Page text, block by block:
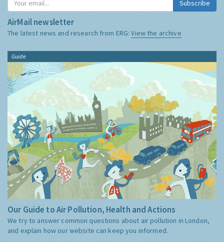
Subscribe
AirMail newsletter
The latest news and research from ERG:View the archive
Guide
Our Guide to Air Pollution, Health and Actions
We try to answer common questions about air pollution in London,
and explain how our website can keep you informed.